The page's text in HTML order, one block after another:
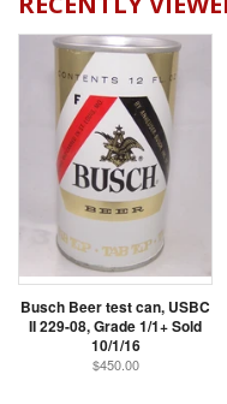
Busch Beer test can, USBC
II 229-08, Grade 1/1+ Sold
10/1/16
$450.00